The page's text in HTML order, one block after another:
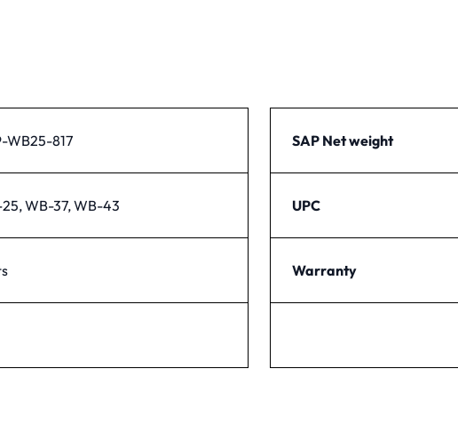
WB25-817
WB-37, WB-43
SAP Net weight
UPC
Warranty